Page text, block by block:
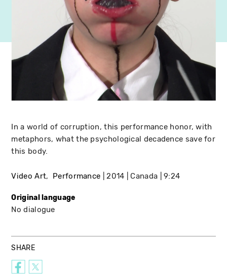
In a world of corruption, this performance honor, with
metaphors, what the psychological decadence save for
this body.
Video Art Performance 2014 Canada 9:24
Original language
No dialogue
SHARE